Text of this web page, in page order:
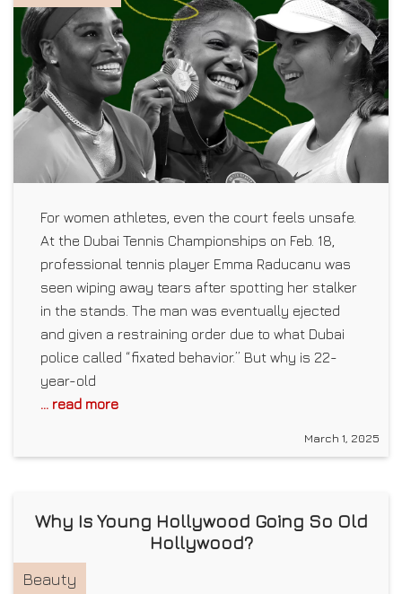
For women athletes, even the court feels unsafe.
At the Dubai Tennis Championships on Feb. 18,
professional tennis player Emma Raducanu was
seen wiping away tears after spotting her stalker
in the stands. The man was eventually ejected
and given a restraining order due to what Dubai
police called “fixated behavior.” But why is 22-
year-old
... read more
March 1, 2025
Why Is Young Hollywood Going So Old
Hollywood?
Beauty